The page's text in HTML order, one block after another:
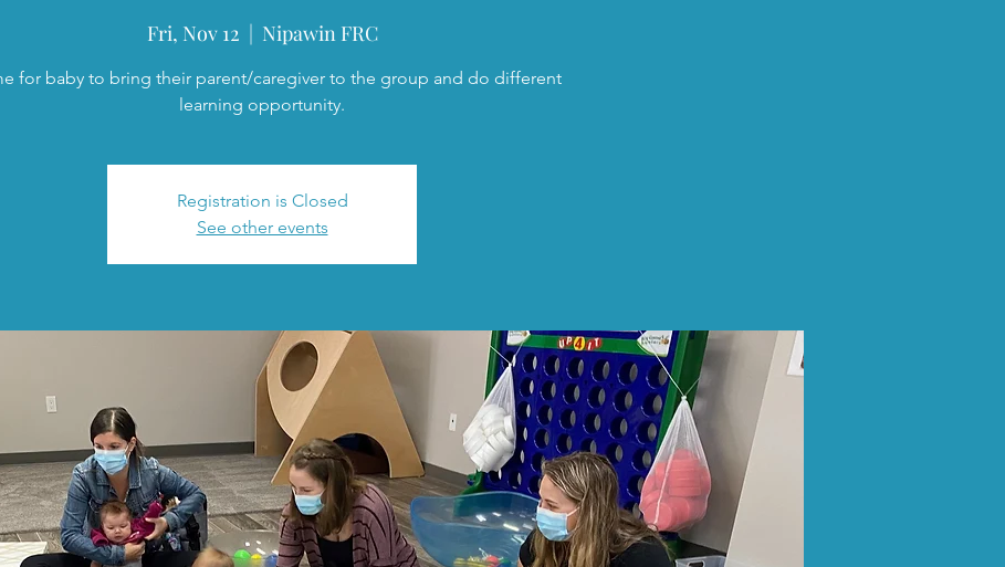
Fri, Nov 12
  |
Nipawin FRC
for baby to bring their parent/caregiver to the group and do different
learning opportunity.
Registration is Closed
See other events